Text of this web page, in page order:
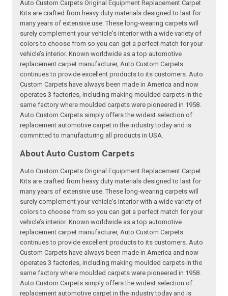
Auto Custom Carpets Original Equipment Replacement Carpet
Kits are crafted from heavy duty materials designed to last for
many years of extensive use. These long-wearing carpets will
surely complement your vehicle's interior with a wide variety of
colors to choose from so you can get a perfect match for your
vehicle’s interior. Known worldwide as a top automotive
replacement carpet manufacturer, Auto Custom Carpets
continues to provide excellent products to its customers. Auto
Custom Carpets have always been made in America and now
operates 3 factories, including making moulded carpets in the
same factory where moulded carpets were pioneered in 1958.
Auto Custom Carpets simply offers the widest selection of
replacement automotive carpet in the industry today and is
committed to manufacturing all products in USA.
About Auto Custom Carpets
Auto Custom Carpets Original Equipment Replacement Carpet
Kits are crafted from heavy duty materials designed to last for
many years of extensive use. These long-wearing carpets will
surely complement your vehicle's interior with a wide variety of
colors to choose from so you can get a perfect match for your
vehicle’s interior. Known worldwide as a top automotive
replacement carpet manufacturer, Auto Custom Carpets
continues to provide excellent products to its customers. Auto
Custom Carpets have always been made in America and now
operates 3 factories, including making moulded carpets in the
same factory where moulded carpets were pioneered in 1958.
Auto Custom Carpets simply offers the widest selection of
replacement automotive carpet in the industry today and is